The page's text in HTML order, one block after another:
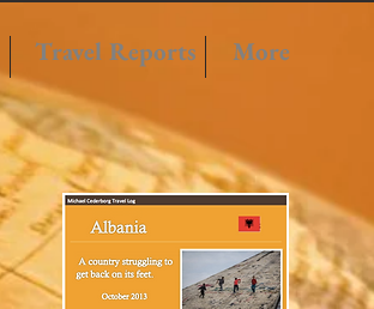
Travel Reports More